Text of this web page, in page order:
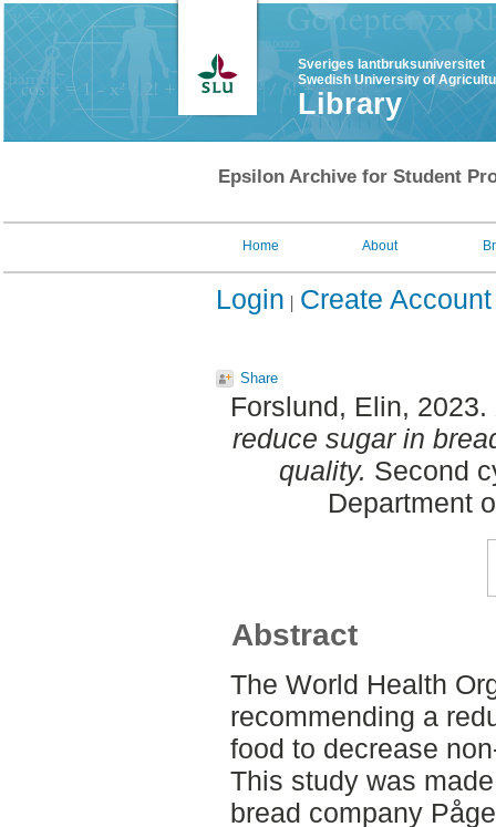
Sveriges lantbruksuniversitet
Swedish University of
Library
Epsilon Archive for Student
Home About
Login Create Account
Share
Forslund, Elin, 2023.
reduce sugar in
quality. Second
Department
Abstract
The World Health
recommending a
food to decrease
This study was
bread company